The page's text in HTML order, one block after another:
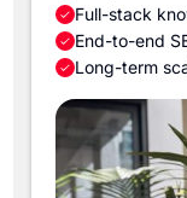
Full-stack
End-to-end
Long-term